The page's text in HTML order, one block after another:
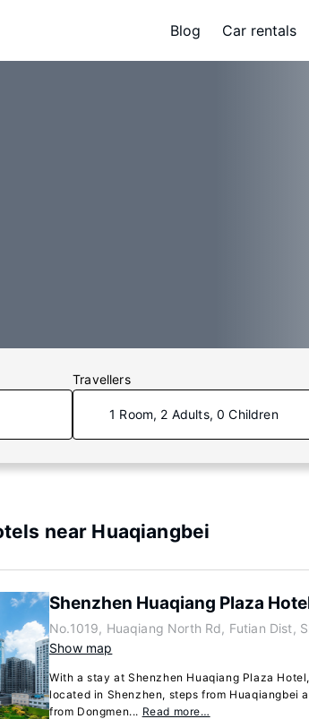
Blog Car rentals
Travellers
1 Room, 2 Adults, 0 Children
near Huaqiangbei
Shenzhen Huaqiang Plaza
No.1019, Huaqiang North Rd, Futian Dist,
Show map
With a stay at Shenzhen Huaqiang Plaza
located in Shenzhen, steps from Huaqiangbei
from Dongmen... Read more…